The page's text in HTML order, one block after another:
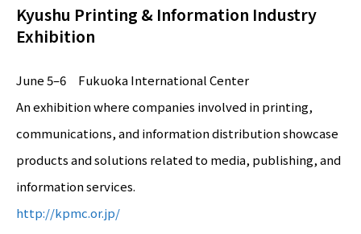
Kyushu Printing & Information Industry
Exhibition
June 5–6 Fukuoka International Center
An exhibition where companies involved in printing,
communications, and information distribution showcase
products and solutions related to media, publishing, and
information services.
http://kpmc.or.jp/